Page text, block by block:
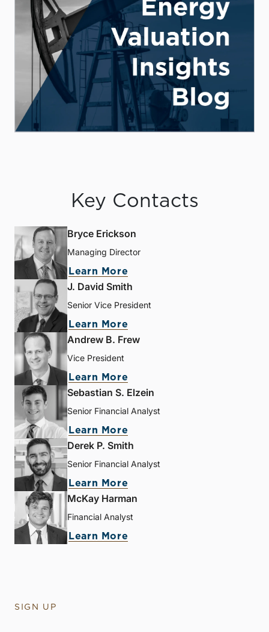
Key Contacts
Bryce Erickson
Managing Director
Learn More
J. David Smith
Senior Vice President
Learn More
Andrew B. Frew
Vice President
Learn More
Sebastian S. Elzein
Senior Financial Analyst
Learn More
Derek P. Smith
Senior Financial Analyst
Learn More
McKay Harman
Financial Analyst
Learn More
SIGN UP